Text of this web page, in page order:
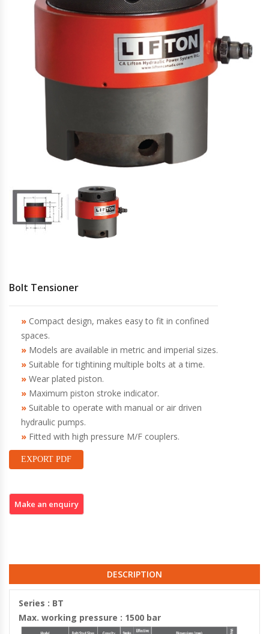
Hydraulic Torque Wrenches, Pumps,
Hoses. Accessories & Sockets
Bolt Tensioners & Tensioning Pumps
Bolt Tensioner
Compact design, makes easy to fit in confined
spaces.
Models are available in metric and imperial sizes.
Suitable for tightining multiple bolts at a time.
Wear plated piston.
Maximum piston stroke indicator.
Suitable to operate with manual or air driven
hydraulic pumps.
Fitted with high pressure M/F couplers.
EXPORT PDF
DESCRIPTION
Series : BT
Max. working pressure : 1500 bar